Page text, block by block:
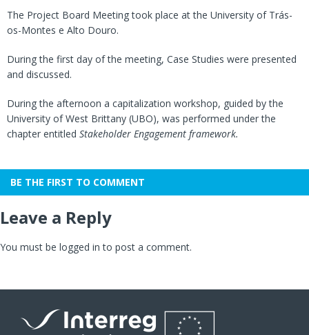
The Project Board Meeting took place at the University of Trás-
os-Montes e Alto Douro.
During the first day of the meeting, Case Studies were presented
and discussed.
During the afternoon a capitalization workshop, guided by the
University of West Brittany (UBO), was performed under the
chapter entitled Stakeholder Engagement framework.
BE THE FIRST TO COMMENT
Leave a Reply
You must be logged in to post a comment.